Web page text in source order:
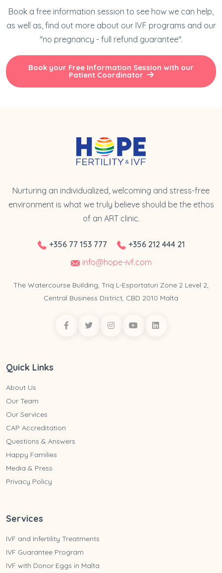
Book a free information session to see how we can help,
as well as, find out more about our IVF programs and our
"no pregnancy - full refund guarantee".
Book your Free Information Session with our
Patient Coordinator
Nurturing an individualized, welcoming and stress-free
environment is what we truly believe should be the ethos
of an ART clinic.
+356 77 153 777
+356 212 444 21
info@hope-ivf.com
The Watercourse Building, Triq L-Esportaturi Zone 2 Level 2,
Central Business District, CBD 2010 Malta
Quick Links
About Us
Our Team
Our Services
CAP Accreditation
Questions & Answers
Happy Families
Media & Press
Privacy Policy
Services
IVF and Infertility Treatments
IVF Guarantee Program
IVF with Donor Eggs in Malta